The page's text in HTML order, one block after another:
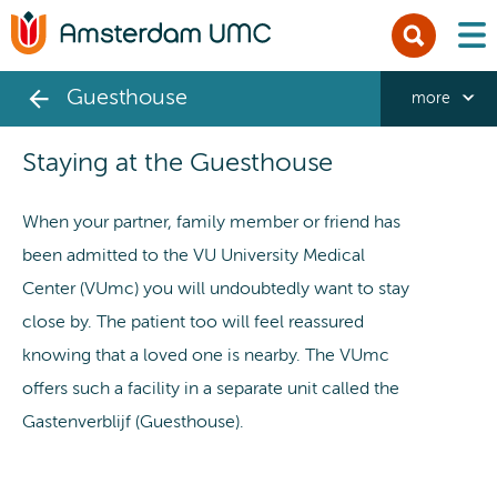
Guesthouse
Staying at the Guesthouse
more
When your partner, family member or friend has
been admitted to the VU University Medical
Center (VUmc) you will undoubtedly want to stay
close by. The patient too will feel reassured
knowing that a loved one is nearby. The VUmc
offers such a facility in a separate unit called the
Gastenverblijf (Guesthouse).